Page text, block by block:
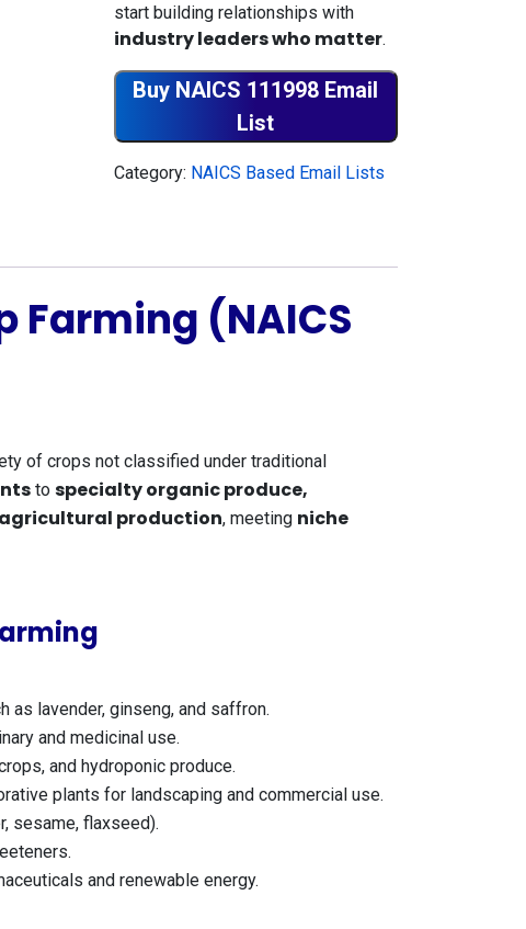
start building relationships with
industry leaders who matter.
Buy NAICS 111998 Email
List
Category: NAICS Based Email Lists
Farming (NAICS
of crops not classified under traditional
to specialty organic produce,
production, meeting niche
as lavender, ginseng, and saffron.
and medicinal use.
and hydroponic produce.
plants for landscaping and commercial use.
sesame, flaxseed).
and renewable energy.